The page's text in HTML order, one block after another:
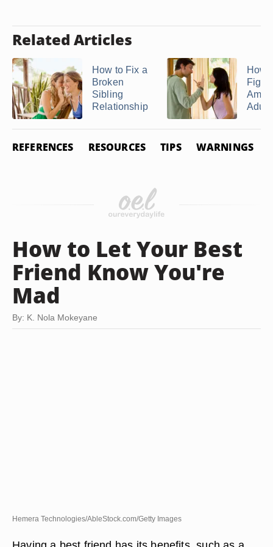
Related Articles
How to Fix a
Broken
Sibling
Relationship
How
Adult
REFERENCES RESOURCES TIPS WARNINGS
How to Let Your Best
Friend Know You're
Mad
By: K. Nola Mokeyane
Hemera Technologies/AbleStock.com/Getty Images